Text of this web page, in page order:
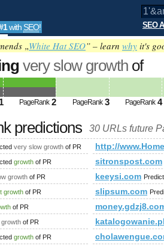
with SEO! SEO
„White Hat SEO” – learn why it's
very slow growth of
Predicted future PageRank is 2
1 PageRank 2 PageRank 3 PageRank 4
predictions 30 URLs future
very slow growth of PR
http://
growth of PR
sitronspost.com
growth of PR keeysi.com
growth of PR slipsum.com
of PR
of PR
growth of PR